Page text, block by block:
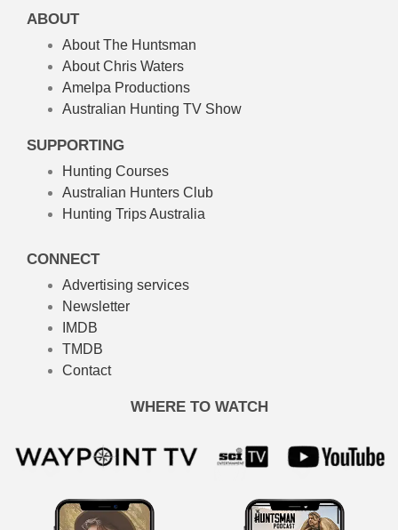
ABOUT
About The Huntsman
About Chris Waters
Amelpa Productions
Australian Hunting TV Show
SUPPORTING
Hunting Courses
Australian Hunters Club
Hunting Trips Australia
CONNECT
Advertising services
Newsletter
IMDB
TMDB
Contact
WHERE TO WATCH